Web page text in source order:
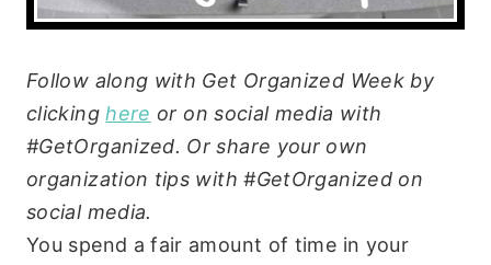
Follow along with Get Organized Week by
clickinghere or on social media with
#GetOrganized. Or share your own
organization tips with #GetOrganized on
social media.
You spend a fair amount of time in your